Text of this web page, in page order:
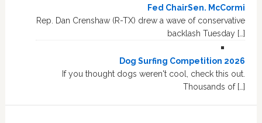
Fed ChairSen. McCormi
Rep. Dan Crenshaw (R-TX) drew a wave of conservative
backlash Tuesday […]
Dog Surfing Competition 2026
If you thought dogs weren't cool, check this out.
Thousands of […]